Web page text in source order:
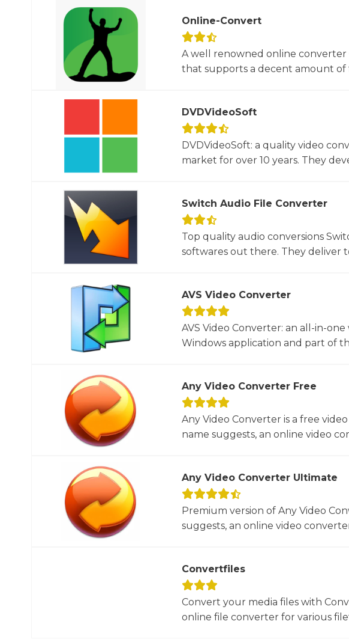
Online-Convert
A well renowned online
that supports a decent amount of
DVDVideoSoft
DVDVideoSoft: a quality video
market for over 10 years. They
Switch Audio File Converter
Top quality audio conversions
softwares out there. They deliver
AVS Video Converter
AVS Video Converter: an all-in-
Windows application and part of
Any Video Converter Free
Any Video Converter is a free
name suggests, an online video
Any Video Converter Ultimate
Premium version of Any Video
suggests, an online video
Convertfiles
Convert your media files with
online file converter for various